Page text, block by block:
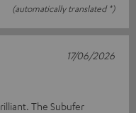
(automatically translated *)
The Subufer
17/06/2026